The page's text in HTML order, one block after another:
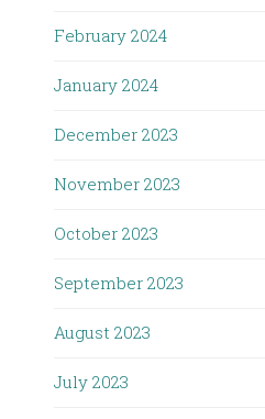
February 2024
January 2024
December 2023
November 2023
October 2023
September 2023
August 2023
July 2023